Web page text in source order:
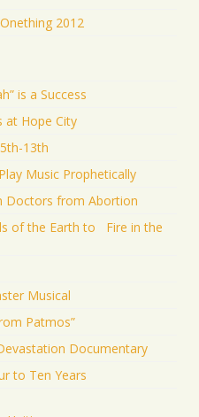
2012
is a Success
at Hope City
13th
Music Prophetically
Doctors from Abortion
of the Earth to Fire in the
Musical
Patmos”
Documentary
to Ten Years